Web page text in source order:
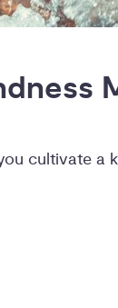
cultivate a